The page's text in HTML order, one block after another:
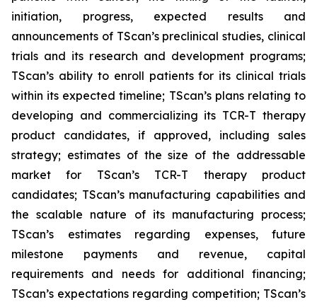
initiation, progress, expected results and
announcements of TScan’s preclinical studies, clinical
trials and its research and development programs;
TScan’s ability to enroll patients for its clinical trials
within its expected timeline; TScan’s plans relating to
developing and commercializing its TCR-T therapy
product candidates, if approved, including sales
strategy; estimates of the size of the addressable
market for TScan’s TCR-T therapy product
candidates; TScan’s manufacturing capabilities and
the scalable nature of its manufacturing process;
TScan’s estimates regarding expenses, future
milestone payments and revenue, capital
requirements and needs for additional financing;
TScan’s expectations regarding competition; TScan’s